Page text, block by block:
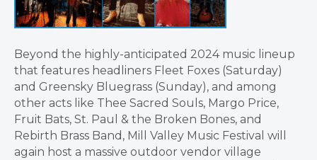
Beyond the highly-anticipated 2024 music lineup
that features headliners Fleet Foxes (Saturday)
and Greensky Bluegrass (Sunday), and among
other acts like Thee Sacred Souls, Margo Price,
Fruit Bats, St. Paul & the Broken Bones, and
Rebirth Brass Band, Mill Valley Music Festival will
again host a massive outdoor vendor village